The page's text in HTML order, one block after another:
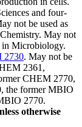
and four-
not be used as
May not
in Microbiology.
2730. May not be
2361,
CHEM 2770,
the former MBIO
2770.
otherwise